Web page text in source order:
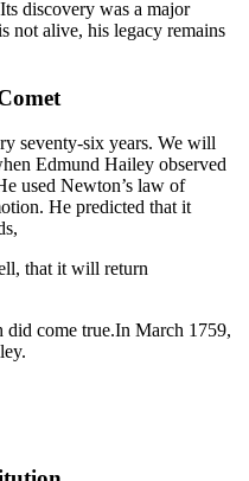
discovery was a major
not alive, his legacy remains
seventy-six years. We will
Edmund Hailey observed
used Newton’s law of
He predicted that it
that it will return
come true.In March 1759,